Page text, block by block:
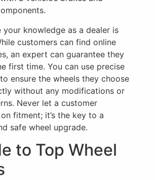
your knowledge as a dealer is
customers can find online
an expert can guarantee they
first time. You can use precise
ensure the wheels they choose
without any modifications or
Never let a customer
fitment; it’s the key to a
safe wheel upgrade.
to Top Wheel